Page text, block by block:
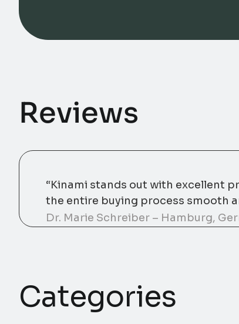
Reviews
“Kinami stands out with excellent
the entire buying process smooth
Dr. Marie Schreiber – Hamburg,
Categories